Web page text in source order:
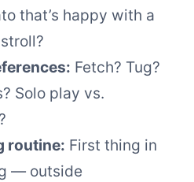
that’s happy with a
Fetch? Tug?
Solo play vs.
routine: First thing in
— outside